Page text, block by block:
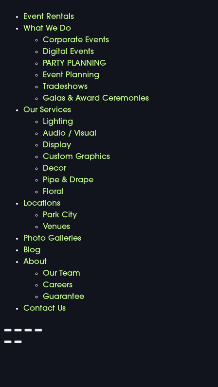
Event Rentals
What We Do
Corporate Events
Digital Events
PARTY PLANNING
Event Planning
Tradeshows
Galas & Award Ceremonies
Our Services
Lighting
Audio / Visual
Display
Custom Graphics
Decor
Pipe & Drape
Floral
Locations
Park City
Venues
Photo Galleries
Blog
About
Our Team
Careers
Guarantee
Contact Us